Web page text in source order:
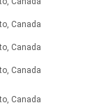
Canada
Canada
Canada
Canada